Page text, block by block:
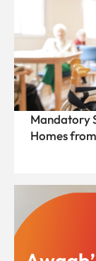
Mandatory
Homes